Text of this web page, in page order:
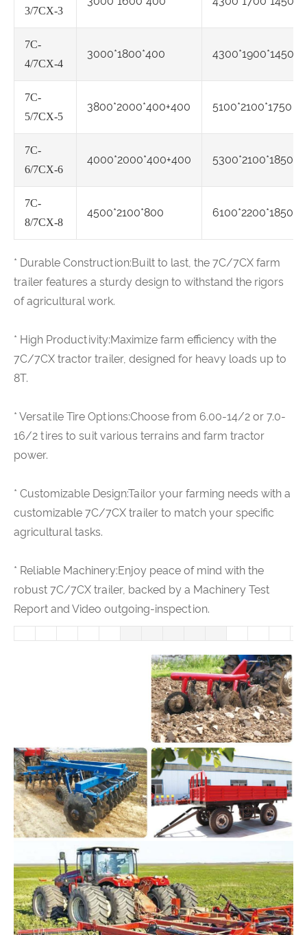
3/7CX-3
7C-
4/7CX-4
3000*1800*400 4300*1900*1450
7C-
5/7CX-5
3800*2000*400+400 5100*2100*1750
7C-
6/7CX-6
4000*2000*400+400 5300*2100*1850
7C-
8/7CX-8
4500*2100*800 6100*2200*1850
* Durable Construction:Built to last, the 7C/7CX farm
trailer features a sturdy design to withstand the rigors
of agricultural work.
* High Productivity:Maximize farm efficiency with the
7C/7CX tractor trailer, designed for heavy loads up to
8T.
* Versatile Tire Options:Choose from 6.00-14/2 or 7.0-
16/2 tires to suit various terrains and farm tractor
power.
* Customizable Design:Tailor your farming needs with a
customizable 7C/7CX trailer to match your specific
agricultural tasks.
* Reliable Machinery:Enjoy peace of mind with the
robust 7C/7CX trailer, backed by a Machinery Test
Report and Video outgoing-inspection.